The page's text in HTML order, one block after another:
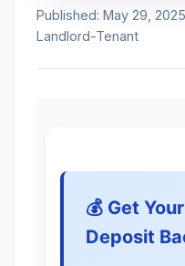
Published: May 29,
Landlord-Tenant